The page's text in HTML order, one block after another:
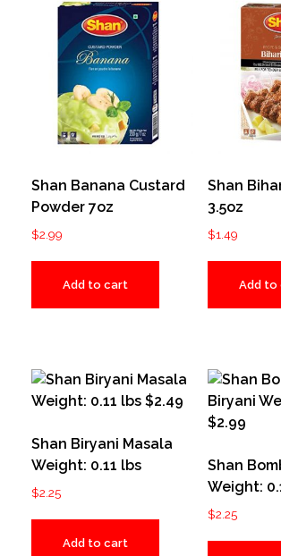
Shan Banana Custard
Powder 7oz
$2.99
Add to cart
Shan
3.5oz
$1.49
Add to
Shan Biryani Masala
Weight: 0.11 lbs
$2.25
Add to cart
Shan
Weight:
$2.25